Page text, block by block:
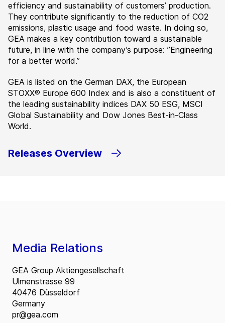
efficiency and sustainability of customers’ production.
They contribute significantly to the reduction of CO2
emissions, plastic usage and food waste. In doing so,
GEA makes a key contribution toward a sustainable
future, in line with the company’s purpose: ”Engineering
for a better world.”
GEA is listed on the German DAX, the European
STOXX® Europe 600 Index and is also a constituent of
the leading sustainability indices DAX 50 ESG, MSCI
Global Sustainability and Dow Jones Best-in-Class
World.
Releases Overview
Media Relations
GEA Group Aktiengesellschaft
Ulmenstrasse 99
40476 Düsseldorf
Germany
pr@gea.com